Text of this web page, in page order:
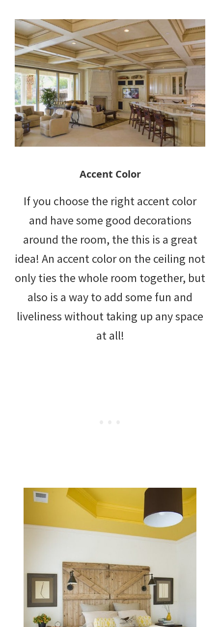
Accent Color
If you choose the right accent color
and have some good decorations
around the room, the this is a great
idea! An accent color on the ceiling not
only ties the whole room together, but
also is a way to add some fun and
liveliness without taking up any space
at all!